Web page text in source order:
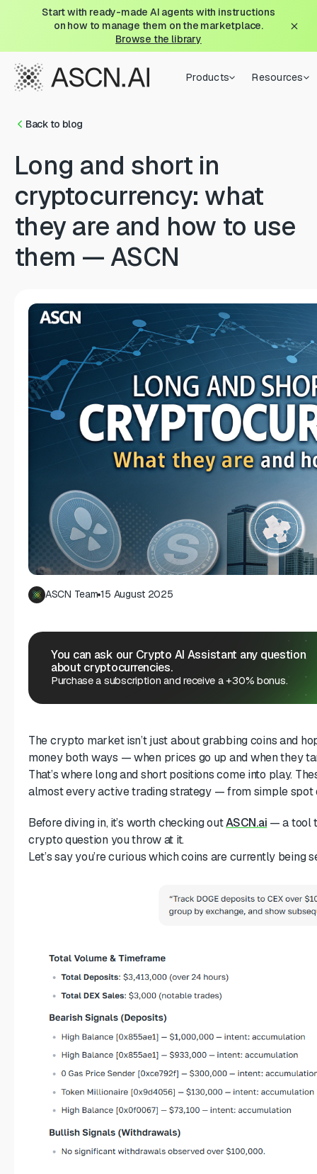
Start with ready-made AI agents with instructions
on how to manage them on the marketplace.
Browse the library
Products Resources
Back to blog
Long and short in
cryptocurrency: what
they are and how to use
them — ASCN
ASCN Team 15 August 2025
You can ask our Crypto AI Assistant any question
about cryptocurrencies.
Purchase a subscription and receive a +30% bonus.
The crypto market isn’t just about grabbing coins and
money both ways — when prices go up and when they
That’s where long and short positions come into play.
almost every active trading strategy — from simple spot
Before diving in, it’s worth checking outASCN.ai — a tool
crypto question you throw at it.
Let’s say you’re curious which coins are currently being